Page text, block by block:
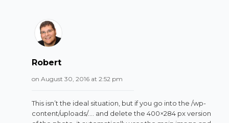
Robert
on August 30, 2016 at 2:52 pm
This isn’t the ideal situation, but if you go into the /wp-
content/uploads/…. and delete the 400×284 px version